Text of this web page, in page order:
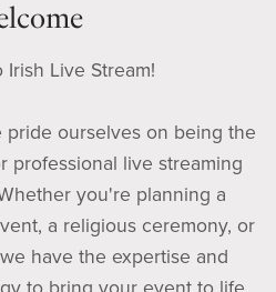
Irish Live Stream!
pride ourselves on being the
professional live streaming
you're planning a
a religious ceremony, or
have the expertise and